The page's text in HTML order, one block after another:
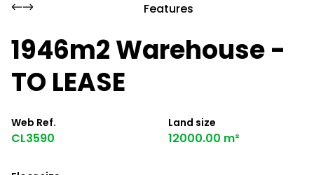
Features
1946m2 Warehouse -
TO LEASE
Web Ref.
CL3590
Land size
12000.00 m²